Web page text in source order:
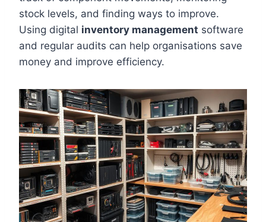
stock levels, and finding ways to improve.
Using digital inventory management software
and regular audits can help organisations save
money and improve efficiency.